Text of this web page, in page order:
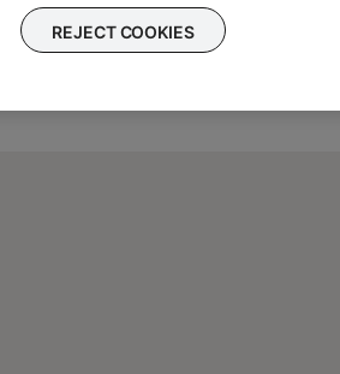
REJECT COOKIES